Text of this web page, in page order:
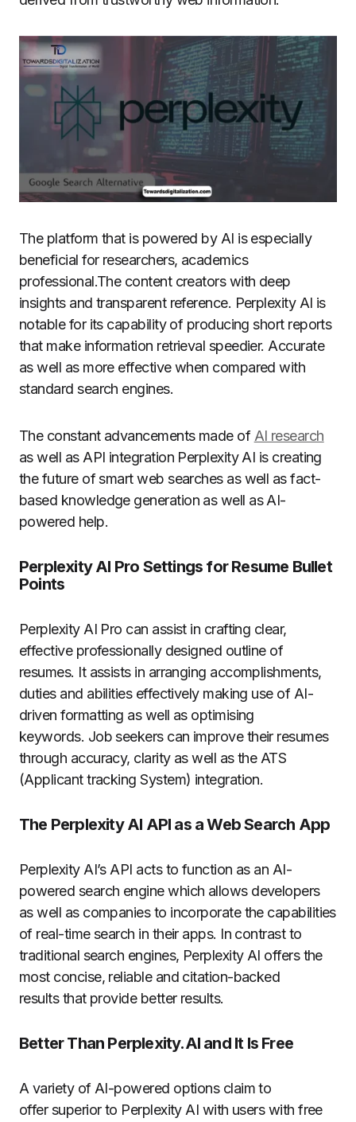
The platform that is powered by AI is especially
beneficial for researchers, academics
professional.The content creators with deep
insights and transparent reference. Perplexity AI is
notable for its capability of producing short reports
that make information retrieval speedier. Accurate
as well as more effective when compared with
standard search engines.
The constant advancements made ofAI research
as well as API integration Perplexity AI is creating
the future of smart web searches as well as fact-
based knowledge generation as well as AI-
powered help.
Perplexity AI Pro Settings for Resume Bullet
Points
Perplexity AI Pro can assist in crafting clear,
effective professionally designed outline of
resumes. It assists in arranging accomplishments,
duties and abilities effectively making use of AI-
driven formatting as well as optimising
keywords. Job seekers can improve their resumes
through accuracy, clarity as well as the ATS
(Applicant tracking System) integration.
The Perplexity AI API as a Web Search App
Perplexity AI’s API acts to function as an AI-
powered search engine which allows developers
as well as companies to incorporate the capabilities
of real-time search in their apps. In contrast to
traditional search engines, Perplexity AI offers the
most concise, reliable and citation-backed
results that provide better results.
Better Than Perplexity.AI and It Is Free
A variety of AI-powered options claim to
offer superior to Perplexity AI with users with free